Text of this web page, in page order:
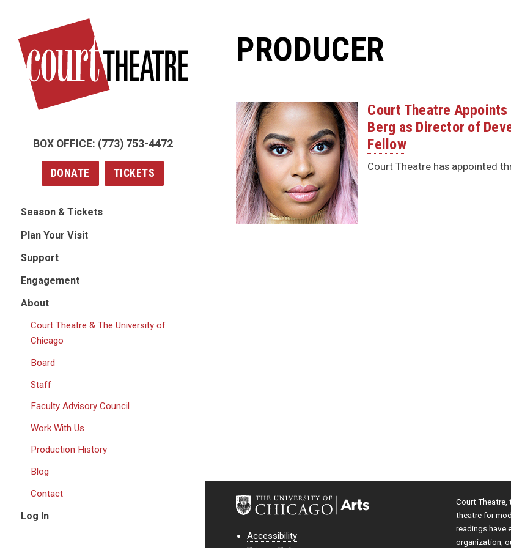
main
content
BOX OFFICE: (773) 753-4472
DONATE TICKETS
Season & Tickets
Plan Your Visit
Support
Engagement
About
Court Theatre & The University of
Chicago
Board
Staff
Faculty Advisory Council
Work With Us
Production History
Blog
Contact
Log In
PRODUCER
Court Theatre
Berg as Director of
Fellow
Court Theatre has appointed
Accessibility
Court Theatre,
theatre for
readings have
organization,